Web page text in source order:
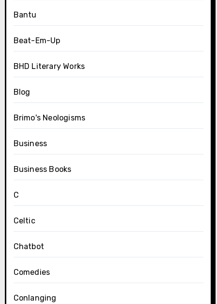
Bantu
Beat-Em-Up
BHD Literary Works
Blog
Brimo's Neologisms
Business
Business Books
C
Celtic
Chatbot
Comedies
Conlanging